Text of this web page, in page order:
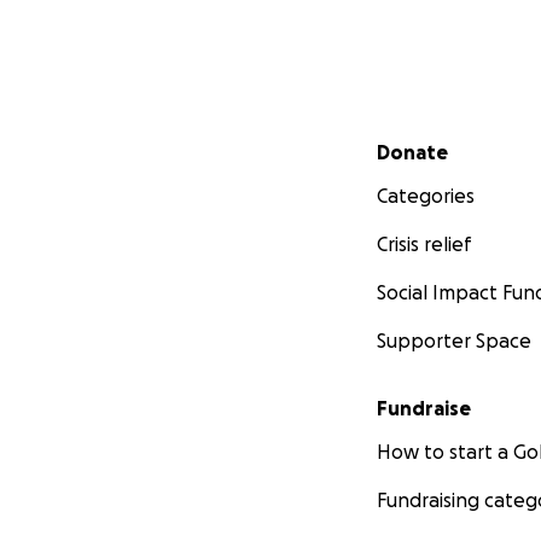
Secondary menu
Donate
Categories
Crisis relief
Social Impact
Supporter Space
Fundraise
How to start a
Fundraising